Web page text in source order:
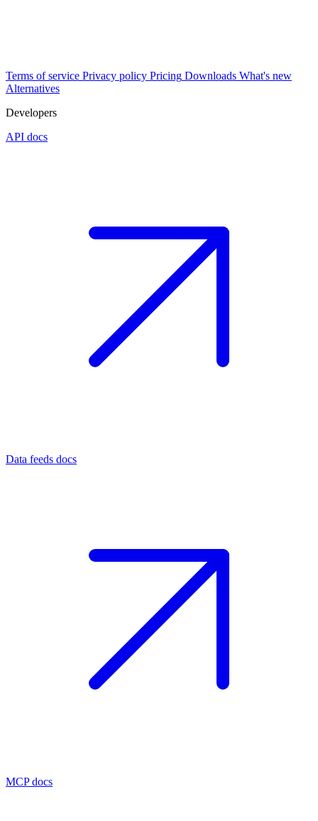
Terms of service Privacy policy Pricing Downloads What's new
Alternatives
Developers
API docs
Data feeds docs
MCP docs